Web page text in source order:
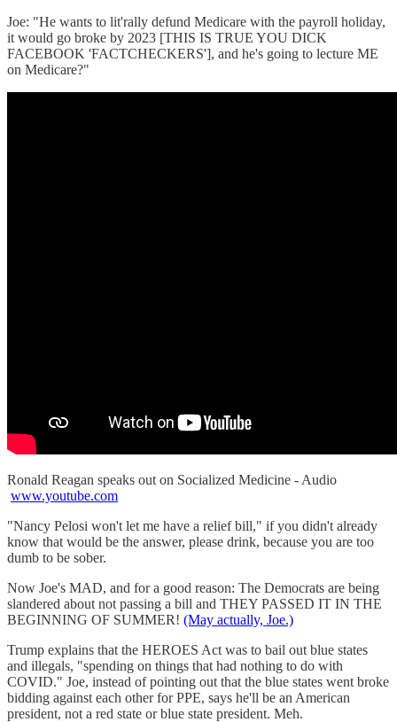
Joe: "He wants to lit'rally defund Medicare with the payroll holiday,
it would go broke by 2023 [THIS IS TRUE YOU DICK
FACEBOOK 'FACTCHECKERS'], and he's going to lecture ME
on Medicare?"
Ronald Reagan speaks out on Socialized Medicine - Audio
www.youtube.com
"Nancy Pelosi won't let me have a relief bill," if you didn't already
know that would be the answer, please drink, because you are too
dumb to be sober.
Now Joe's MAD, and for a good reason: The Democrats are being
slandered about not passing a bill and THEY PASSED IT IN THE
BEGINNING OF SUMMER! (May actually, Joe.)
Trump explains that the HEROES Act was to bail out blue states
and illegals, "spending on things that had nothing to do with
COVID." Joe, instead of pointing out that the blue states went broke
bidding against each other for PPE, says he'll be an American
president, not a red state or blue state president. Meh.